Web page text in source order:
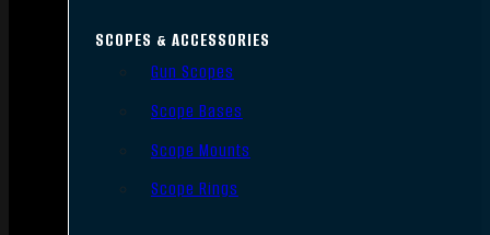
SCOPES & ACCESSORIES
Gun Scopes
Scope Bases
Scope Mounts
Scope Rings